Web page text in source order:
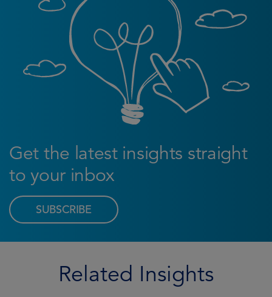
Get the latest insights straight
to your inbox
SUBSCRIBE
Related Insights